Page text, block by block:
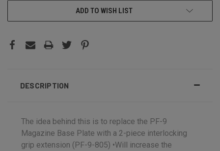
ADD TO WISH LIST
DESCRIPTION
The idea behind this is to replace the PF-9
Magazine Base Plate with a 2-piece interlocking
grip extension (PF-9-805) •Will increase the